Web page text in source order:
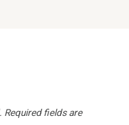
Required fields are